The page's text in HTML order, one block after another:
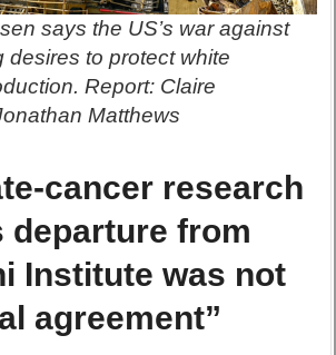
says the US’s war against
desires to protect white
Report: Claire
Matthews
cancer research
departure from
Institute was not
agreement”